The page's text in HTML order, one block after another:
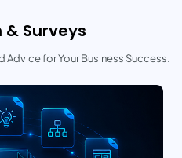
& Surveys
Advice for Your Business Success.